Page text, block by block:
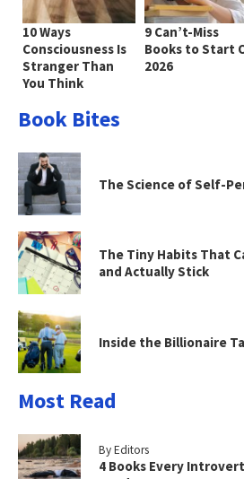
10 Ways
Consciousness Is
Stranger Than
You Think
9 Can’t-Miss
Books to Start
2026
Book Bites
The Science of Self-
The Tiny Habits That
and Actually Stick
Inside the Billionaire
Most Read
By Editors
4 Books Every